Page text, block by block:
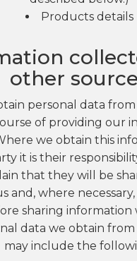
Products details
other
personal data
of providing our
we obtain this
it is their
that they will be
and, where necessary,
sharing information
data we obtain
may include the